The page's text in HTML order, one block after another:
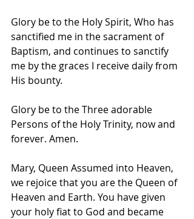
Glory be to the Holy Spirit, Who has
sanctified me in the sacrament of
Baptism, and continues to sanctify
me by the graces I receive daily from
His bounty.
Glory be to the Three adorable
Persons of the Holy Trinity, now and
forever. Amen.
Mary, Queen Assumed into Heaven,
we rejoice that you are the Queen of
Heaven and Earth. You have given
your holy fiat to God and became